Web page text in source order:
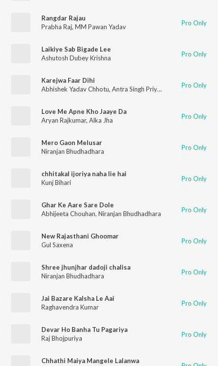
Rangdar Rajau
Prabha Raj, MM Pawan Yadav Pro Only
Laikiye Sab Bigade Lee
Ashutosh Dubey Krishna
Pro Only
Karejwa Faar Dihi
Abhishek Yadav Chhotu, Antra Singh Priyanka Pro Only
Love Me Apne Kho Jaaye Da
Aryan Rajkumar, Alka Jha Pro Only
Mero Gaon Melusar
Niranjan Bhudhadhara
Pro Only
chhitakal ijoriya naha lie hai
Kunj Bihari
Pro Only
Ghar Ke Aare Sare Dole
Abhijeeta Chouhan, Niranjan Bhudhadhara Pro Only
New Rajasthani Ghoomar
Gul Saxena
Pro Only
Shree jhunjhar dadoji chalisa
Niranjan Bhudhadhara
Pro Only
Jai Bazare Kalsha Le Aai
Raghavendra Kumar
Pro Only
Devar Ho Banha Tu Pagariya
Raj Bhojpuriya
Pro Only
Chhathi Maiya Mangele Lalanwa